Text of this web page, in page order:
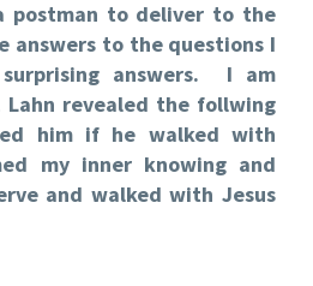
postman to deliver to the
answers to the questions I
answers. I am
Lahn revealed the follwing
him if he walked with
my inner knowing and
and walked with Jesus